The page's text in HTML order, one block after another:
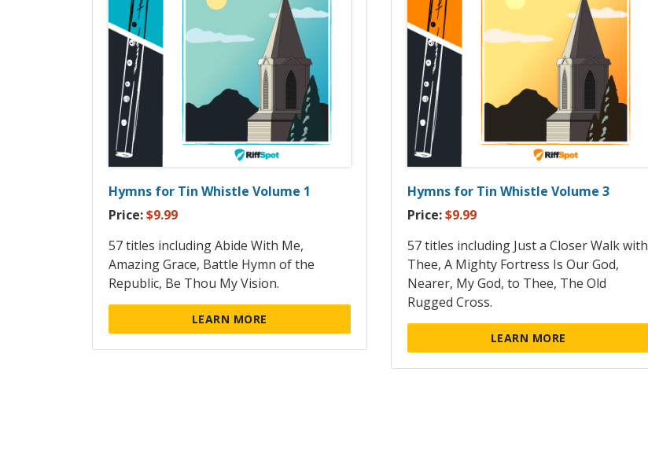
Hymns for Tin Whistle Volume 1
Price:$9.99
57 titles including Abide With Me,
Amazing Grace, Battle Hymn of the
Republic, Be Thou My Vision.
LEARN MORE
Hymns for Tin Whistle Volume 3
Price:$9.99
57 titles including Just a Closer Walk with
Thee, A Mighty Fortress Is Our God,
Nearer, My God, to Thee, The Old
Rugged Cross.
LEARN MORE